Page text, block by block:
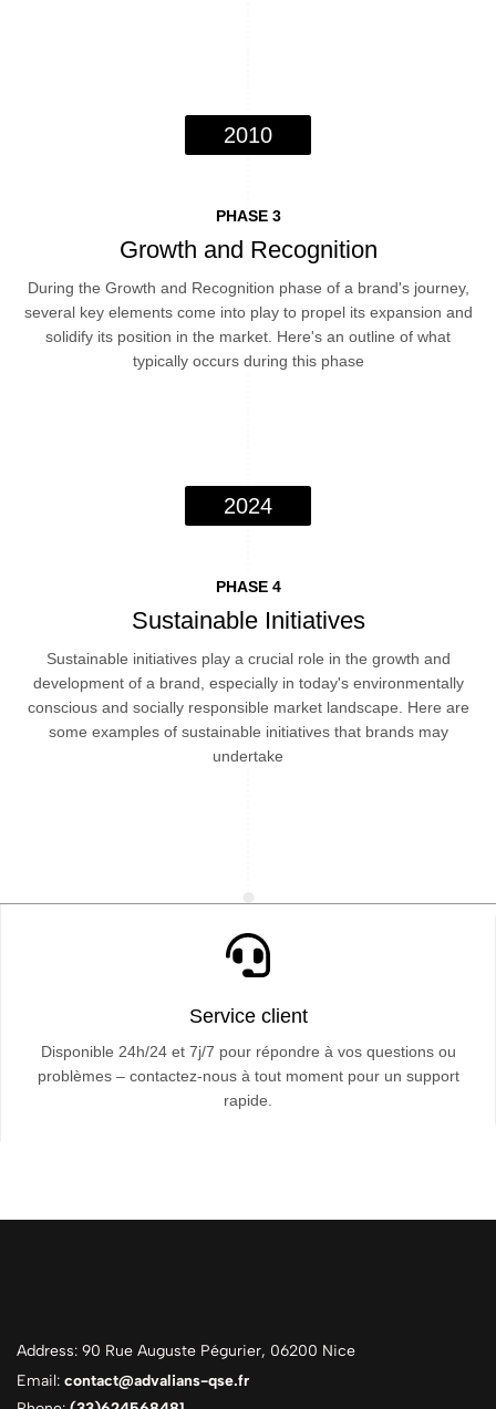
2010
PHASE 3
Growth and Recognition
During the Growth and Recognition phase of a brand's journey,
several key elements come into play to propel its expansion and
solidify its position in the market. Here's an outline of what
typically occurs during this phase
2024
PHASE 4
Sustainable Initiatives
Sustainable initiatives play a crucial role in the growth and
development of a brand, especially in today's environmentally
conscious and socially responsible market landscape. Here are
some examples of sustainable initiatives that brands may
undertake
Service client
Disponible 24h/24 et 7j/7 pour répondre à vos questions ou
problèmes – contactez-nous à tout moment pour un support
rapide.
Address: 90 Rue Auguste Pégurier, 06200 Nice
Email: contact@advalians-qse.fr